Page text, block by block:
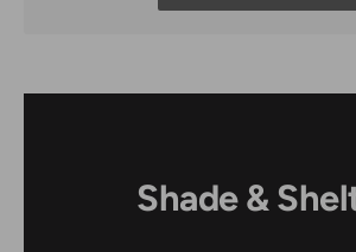
Shade &